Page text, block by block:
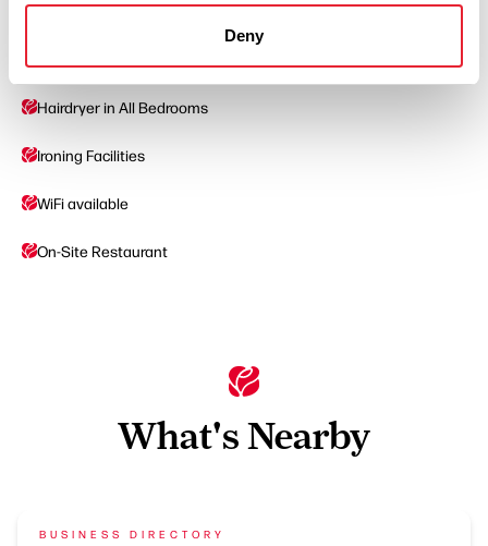
Deny
Accept Children All Ages
Hairdryer in All Bedrooms
Ironing Facilities
WiFi available
On-Site Restaurant
What's Nearby
BUSINESS DIRECTORY